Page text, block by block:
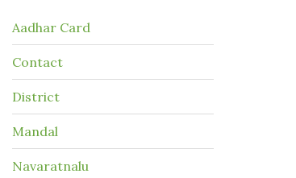
Aadhar Card
Contact
District
Mandal
Navaratnalu